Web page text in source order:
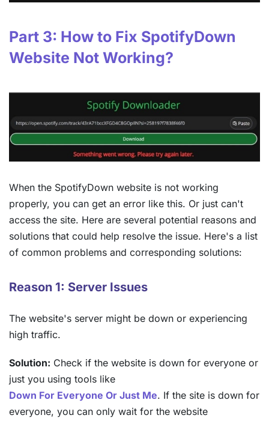
Part 3: How to Fix SpotifyDown
Website Not Working?
When the SpotifyDown website is not working
properly, you can get an error like this. Or just can't
access the site. Here are several potential reasons and
solutions that could help resolve the issue. Here's a list
of common problems and corresponding solutions:
Reason 1: Server Issues
The website's server might be down or experiencing
high traffic.
Solution: Check if the website is down for everyone or
just you using tools like
Down For Everyone Or Just Me. If the site is down for
everyone, you can only wait for the website